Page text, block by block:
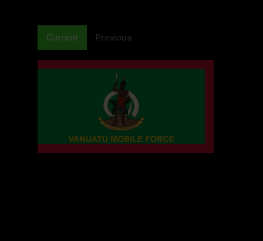
Current Previous